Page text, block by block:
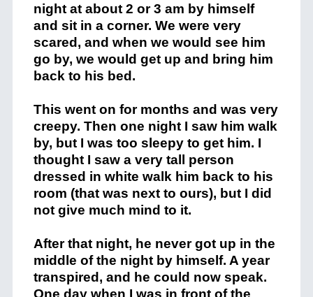
night at about 2 or 3 am by himself
and sit in a corner. We were very
scared, and when we would see him
go by, we would get up and bring him
back to his bed.
This went on for months and was very
creepy. Then one night I saw him walk
by, but I was too sleepy to get him. I
thought I saw a very tall person
dressed in white walk him back to his
room (that was next to ours), but I did
not give much mind to it.
After that night, he never got up in the
middle of the night by himself. A year
transpired, and he could now speak.
One day when I was in front of the